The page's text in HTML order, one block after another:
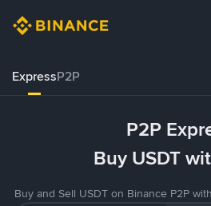
ExpressP2P
P2P
Buy USDT
Buy and Sell USDT on Binance P2P